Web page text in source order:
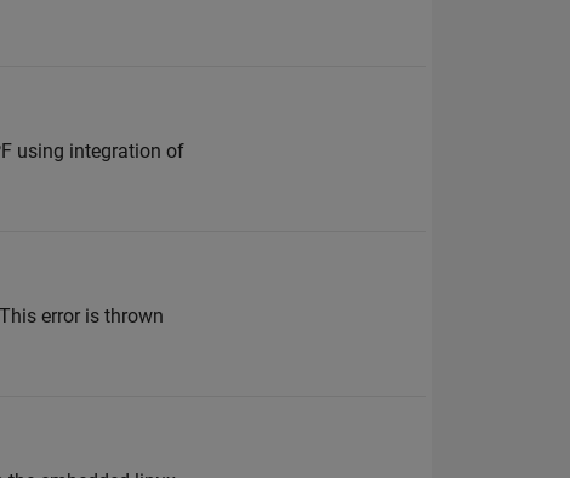
using integration of
error is thrown